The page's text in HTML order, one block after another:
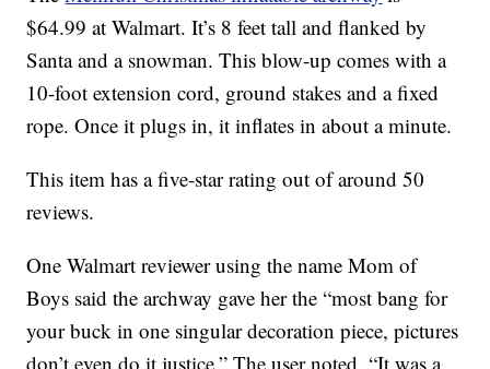
$64.99 at Walmart. It’s 8 feet tall and flanked by
Santa and a snowman. This blow-up comes with a
10-foot extension cord, ground stakes and a fixed
rope. Once it plugs in, it inflates in about a minute.
This item has a five-star rating out of around 50
reviews.
One Walmart reviewer using the name Mom of
Boys said the archway gave her the “most bang for
your buck in one singular decoration piece, pictures
don’t even do it justice.” The user noted, “It was a